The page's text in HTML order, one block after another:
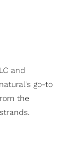
and
go-to
the